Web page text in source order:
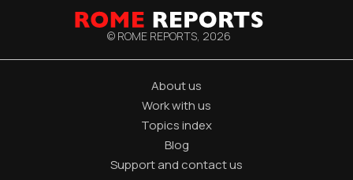
© ROME REPORTS, 2026
About us
Work with us
Topics index
Blog
Support and contact us